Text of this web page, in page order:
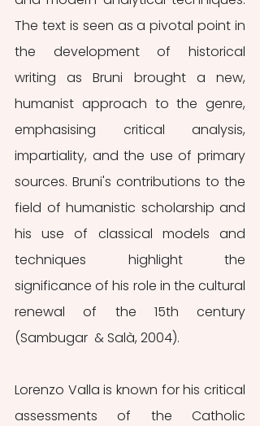
The text is seen as a pivotal point in
the development of historical
writing as Bruni brought a new,
humanist approach to the genre,
emphasising critical analysis,
impartiality, and the use of primary
sources. Bruni's contributions to the
field of humanistic scholarship and
his use of classical models and
techniques highlight the
significance of his role in the cultural
renewal of the 15th century
(Sambugar  & Salà, 2004).
Lorenzo Valla is known for his critical
assessments of the Catholic